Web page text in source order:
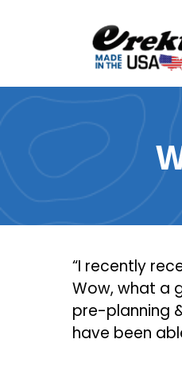
“I recently
Wow, what a
pre-planning
have been